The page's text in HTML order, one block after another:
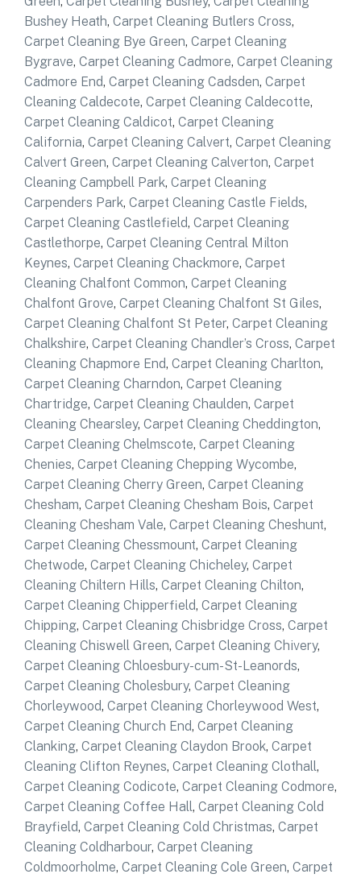
Bushey Heath, Carpet Cleaning Butlers Cross,
Carpet Cleaning Bye Green, Carpet Cleaning
Bygrave, Carpet Cleaning Cadmore, Carpet Cleaning
Cadmore End, Carpet Cleaning Cadsden, Carpet
Cleaning Caldecote, Carpet Cleaning Caldecotte,
Carpet Cleaning Caldicot, Carpet Cleaning
California, Carpet Cleaning Calvert, Carpet Cleaning
Calvert Green, Carpet Cleaning Calverton, Carpet
Cleaning Campbell Park, Carpet Cleaning
Carpenders Park, Carpet Cleaning Castle Fields,
Carpet Cleaning Castlefield, Carpet Cleaning
Castlethorpe, Carpet Cleaning Central Milton
Keynes, Carpet Cleaning Chackmore, Carpet
Cleaning Chalfont Common, Carpet Cleaning
Chalfont Grove, Carpet Cleaning Chalfont St Giles,
Carpet Cleaning Chalfont St Peter, Carpet Cleaning
Chalkshire, Carpet Cleaning Chandler’s Cross, Carpet
Cleaning Chapmore End, Carpet Cleaning Charlton,
Carpet Cleaning Charndon, Carpet Cleaning
Chartridge, Carpet Cleaning Chaulden, Carpet
Cleaning Chearsley, Carpet Cleaning Cheddington,
Carpet Cleaning Chelmscote, Carpet Cleaning
Chenies, Carpet Cleaning Chepping Wycombe,
Carpet Cleaning Cherry Green, Carpet Cleaning
Chesham, Carpet Cleaning Chesham Bois, Carpet
Cleaning Chesham Vale, Carpet Cleaning Cheshunt,
Carpet Cleaning Chessmount, Carpet Cleaning
Chetwode, Carpet Cleaning Chicheley, Carpet
Cleaning Chiltern Hills, Carpet Cleaning Chilton,
Carpet Cleaning Chipperfield, Carpet Cleaning
Chipping, Carpet Cleaning Chisbridge Cross, Carpet
Cleaning Chiswell Green, Carpet Cleaning Chivery,
Carpet Cleaning Chloesbury-cum-St-Leanords,
Carpet Cleaning Cholesbury, Carpet Cleaning
Chorleywood, Carpet Cleaning Chorleywood West,
Carpet Cleaning Church End, Carpet Cleaning
Clanking, Carpet Cleaning Claydon Brook, Carpet
Cleaning Clifton Reynes, Carpet Cleaning Clothall,
Carpet Cleaning Codicote, Carpet Cleaning Codmore,
Carpet Cleaning Coffee Hall, Carpet Cleaning Cold
Brayfield, Carpet Cleaning Cold Christmas, Carpet
Cleaning Coldharbour, Carpet Cleaning
Coldmoorholme, Carpet Cleaning Cole Green, Carpet